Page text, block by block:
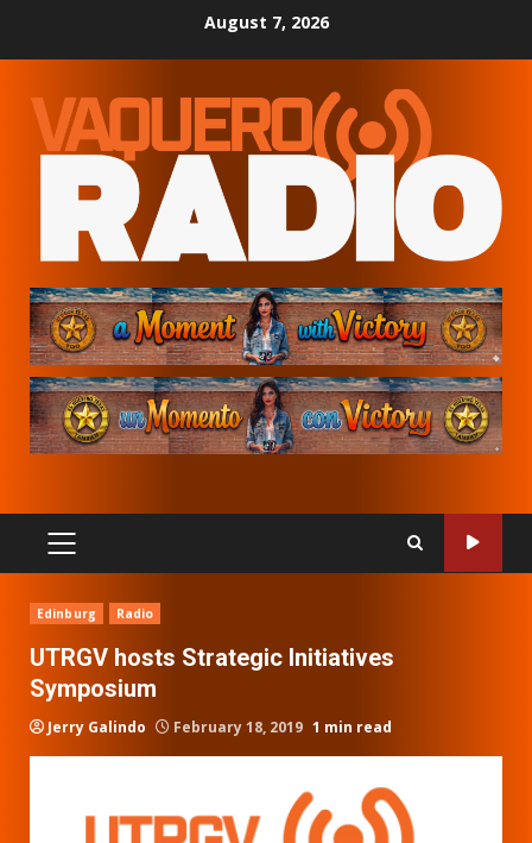
August 7, 2026
PRIMARY
MENU
Edinburg Radio
UTRGV hosts Strategic Initiatives
Symposium
Jerry Galindo February 18, 2019 1 min read